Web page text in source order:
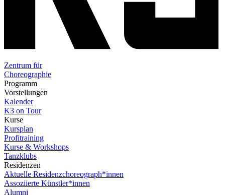
Zentrum für
Choreographie
Programm
Vorstellungen
Kalender
K3 on Tour
Kurse
Kursplan
Profitraining
Kurse & Workshops
Tanzklubs
Residenzen
Aktuelle Residenzchoreograph*innen
Assoziierte Künstler*innen
Alumni